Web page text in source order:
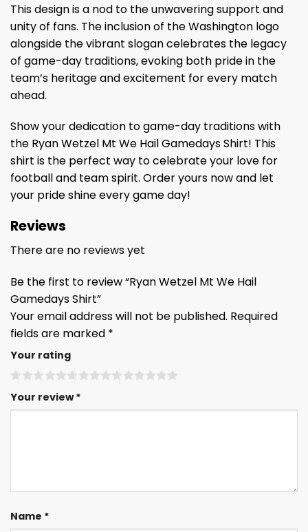
This design is a nod to the unwavering support and
unity of fans. The inclusion of the Washington logo
alongside the vibrant slogan celebrates the legacy
of game-day traditions, evoking both pride in the
team’s heritage and excitement for every match
ahead.
Show your dedication to game-day traditions with
the Ryan Wetzel Mt We Hail Gamedays Shirt! This
shirt is the perfect way to celebrate your love for
football and team spirit. Order yours now and let
your pride shine every game day!
Reviews
There are no reviews yet
Be the first to review “Ryan Wetzel Mt We Hail
Gamedays Shirt”
Your email address will not be published. Required
fields are marked *
Your rating
Your review*
Name *